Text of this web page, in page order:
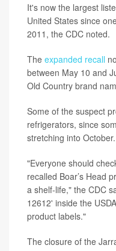
It's now the largest
United States since
2011, the CDC noted.
The expanded recall
between May 10 and
Old Country brand
Some of the suspect
refrigerators, since
stretching into October.
"Everyone should
recalled Boar’s Head
a shelf-life," the CDC
12612' inside the
product labels."
The closure of the